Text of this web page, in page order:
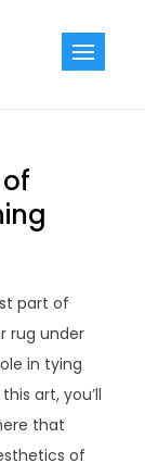
part of
rug under
in tying
art, you’ll
that
of